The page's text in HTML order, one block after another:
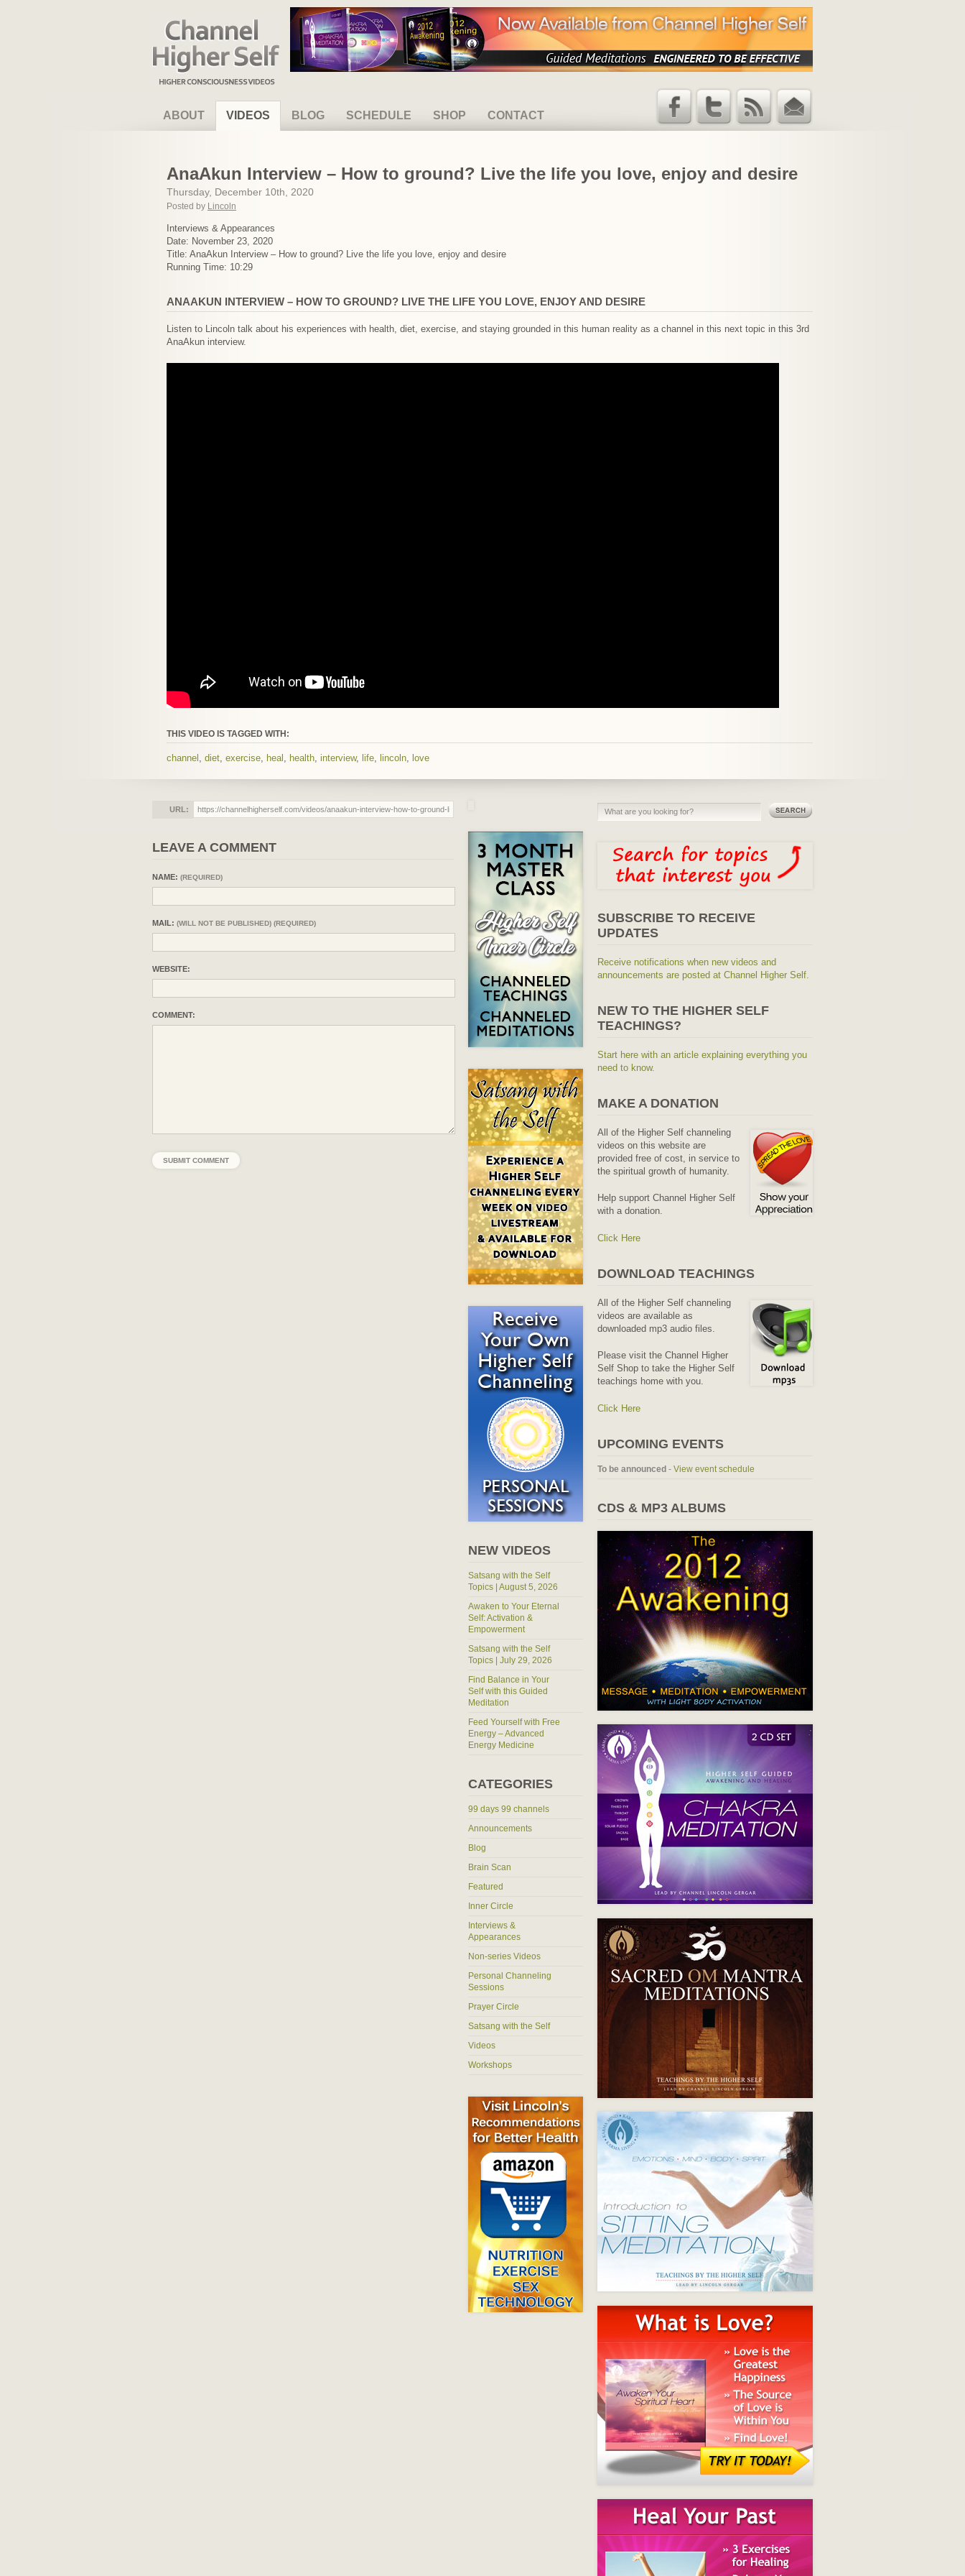
Channel Higher Self
ABOUT VIDEOS BLOG SCHEDULE SHOP CONTACT
Email
RSS Feed
Twitter
Facebook
AnaAkun Interview – How to ground? Live the life you love, enjoy and desire
Thursday, December 10th, 2020
Posted by Lincoln
Interviews & Appearances
Date: November 23, 2020
Title: AnaAkun Interview – How to ground? Live the life you love, enjoy and desire
Running Time: 10:29
ANAAKUN INTERVIEW – HOW TO GROUND? LIVE THE LIFE YOU LOVE, ENJOY AND DESIRE
Listen to Lincoln talk about his experiences with health, diet, exercise, and staying grounded in this human reality as a channel in this next topic in this 3rd
AnaAkun interview.
THIS VIDEO IS TAGGED WITH:
channel diet exercise heal health interview, life lincoln love
URL:
LEAVE A COMMENT
NAME: (REQUIRED)
MAIL: (WILL NOT BE PUBLISHED) (REQUIRED)
WEBSITE:
COMMENT:
NEW VIDEOS
Satsang with the Self
Topics | August 5, 2026
Awaken to Your Eternal
Self: Activation &
Empowerment
Satsang with the Self
Topics | July 29, 2026
Find Balance in Your
Self with this Guided
Meditation
Feed Yourself with Free
Energy – Advanced
Energy Medicine
CATEGORIES
99 days 99 channels
Announcements
Blog
Brain Scan
Featured
Inner Circle
Interviews &
Appearances
Non-series Videos
Personal Channeling
Sessions
Prayer Circle
Satsang with the Self
Videos
Workshops
SUBSCRIBE TO RECEIVE
UPDATES
Receive notifications when new videos and
announcements are posted at Channel Higher Self.
NEW TO THE HIGHER SELF
TEACHINGS?
Start here with an article explaining everything you
need to know.
MAKE A DONATION
All of the Higher Self channeling
videos on this website are
provided free of cost, in service to
the spiritual growth of humanity.
Help support Channel Higher Self
with a donation.
Click Here
DOWNLOAD TEACHINGS
All of the Higher Self channeling
videos are available as
downloaded mp3 audio files.
Please visit the Channel Higher
Self Shop to take the Higher Self
teachings home with you.
Click Here
UPCOMING EVENTS
To be announced - View event schedule
CDS & MP3 ALBUMS